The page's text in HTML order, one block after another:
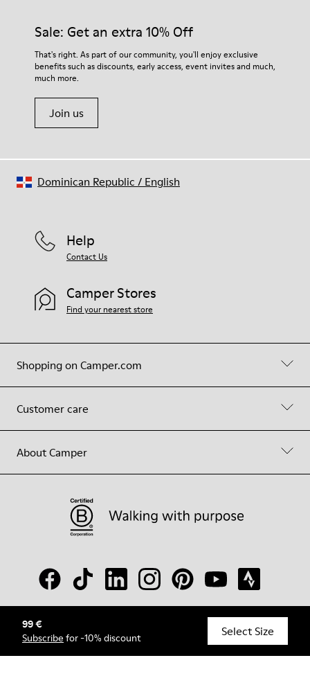
99 €
Subscribe for -10% discount Select Size
For detailed instructions on how to care for your pair, visit our
Shoe Care Guide.
Sale: Get an extra 10% Off
That's right. As part of our community, you'll enjoy exclusive
benefits such as discounts, early access, event invites and much,
much more.
Join us
Shopping on Camper.com
Customer care
About Camper
Help
Contact Us
Camper Stores
Find your nearest store
© Camper, 2026
Dominican Republic / English